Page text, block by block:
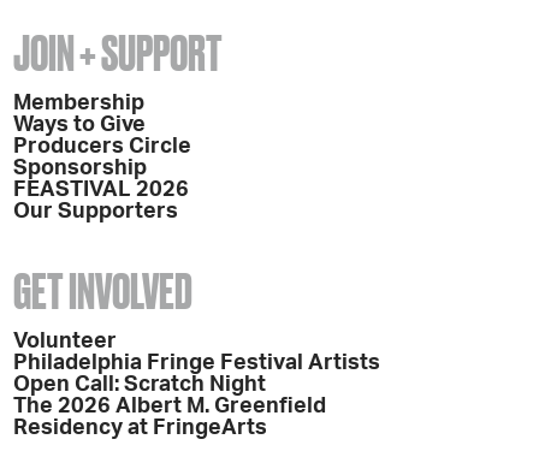
JOIN + SUPPORT
Membership
Ways to Give
Producers Circle
Sponsorship
FEASTIVAL 2026
Our Supporters
GET INVOLVED
Volunteer
Philadelphia Fringe Festival Artists
Open Call: Scratch Night
The 2026 Albert M. Greenfield
Residency at FringeArts